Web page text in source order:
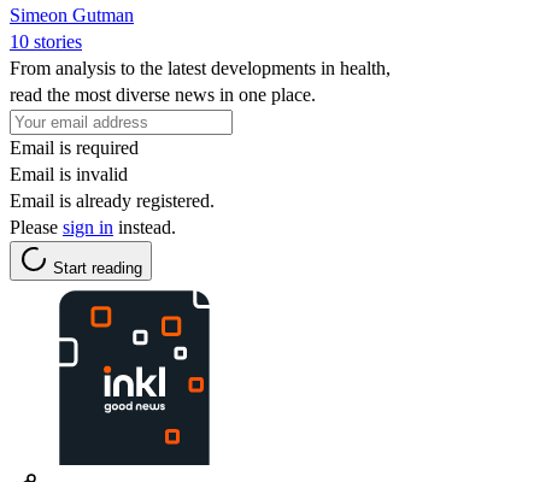
Simeon Gutman
10 stories
From analysis to the latest developments in health,
read the most diverse news in one place.
Email is required
Email is invalid
Email is already registered.
Please sign in instead.
Start reading